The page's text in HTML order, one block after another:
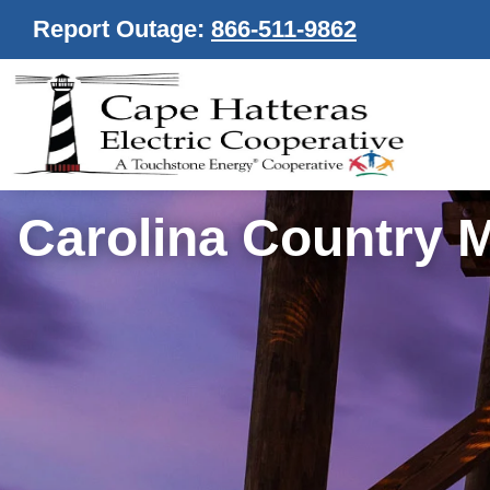
Report Outage: 866-511-9862
Carolina Country